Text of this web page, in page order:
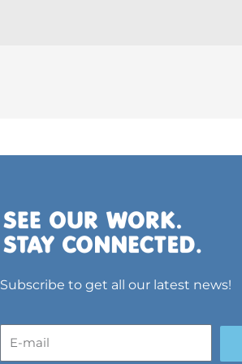
Subscribe to get all our latest news!